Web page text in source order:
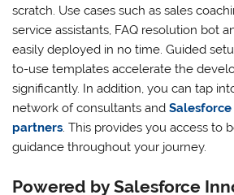
scratch. Use cases such as sales
service assistants, FAQ resolution bot
easily deployed in no time. Guided
to-use templates accelerate the
significantly. In addition, you can tap
network of consultants and
partners. This provides you access to
guidance throughout your journey.
Powered by Salesforce